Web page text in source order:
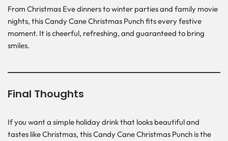
From Christmas Eve dinners to winter parties and family movie
nights, this Candy Cane Christmas Punch fits every festive
moment. It is cheerful, refreshing, and guaranteed to bring
smiles.
Final Thoughts
If you want a simple holiday drink that looks beautiful and
tastes like Christmas, this Candy Cane Christmas Punch is the